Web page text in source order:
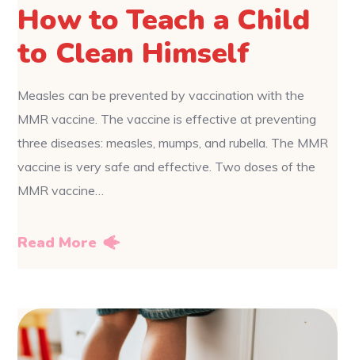
How to Teach a Child
to Clean Himself
Measles can be prevented by vaccination with the
MMR vaccine. The vaccine is effective at preventing
three diseases: measles, mumps, and rubella. The MMR
vaccine is very safe and effective. Two doses of the
MMR vaccine…
Read More